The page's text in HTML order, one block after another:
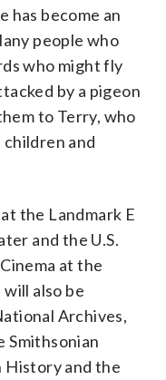
has become an
people who
who might fly
by a pigeon
to Terry, who
and
the Landmark E
and the U.S.
at the
also be
Archives,
Smithsonian
History and the